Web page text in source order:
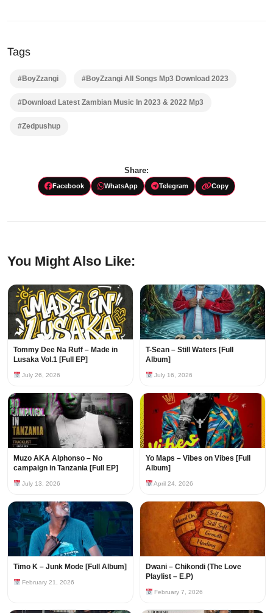
Tags
#BoyZzangi #BoyZzangi All Songs Mp3 Download 2023
#Download Latest Zambian Music In 2023 & 2022 Mp3
#Zedpushup
Share:
Facebook WhatsApp Telegram Copy
You Might Also Like:
Tommy Dee Na Ruff – Made in
Lusaka Vol.1 [Full EP]
July 26, 2026
T-Sean – Still Waters [Full
Album]
July 16, 2026
Muzo AKA Alphonso – No
campaign in Tanzania [Full EP]
July 13, 2026
Yo Maps – Vibes on Vibes [Full
Album]
April 24, 2026
Timo K – Junk Mode [Full Album]
February 21, 2026
Dwani – Chikondi (The Love
Playlist – E.P)
February 7, 2026